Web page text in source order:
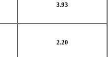
3.93
2.20